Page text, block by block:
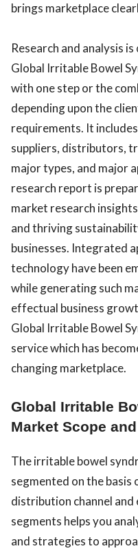
brings marketplace
Research and analysis
Global Irritable Bowel
with one step or the
depending upon the
requirements. It
suppliers, distributors,
major types, and major
research report is
market research
and thriving
businesses. Integrated
technology have been
while generating such
effectual business
Global Irritable Bowel
service which has
changing marketplace.
Global Irritable
Market Scope
The irritable bowel
segmented on the
distribution channel
segments helps you
and strategies to